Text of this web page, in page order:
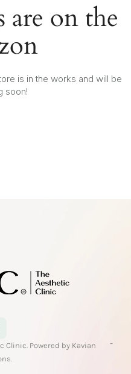
are on the
is in the works and will be
soon!
Clinic. Powered by Kavian
-